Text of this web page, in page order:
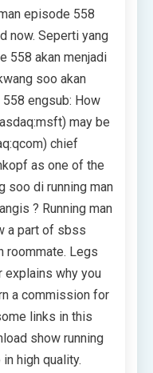
episode 558
now. Seperti yang
558 akan menjadi
soo akan
engsub: How
may be
chief
as one of the
soo di running man
? Running man
a part of sbss
roommate. Legs
explains why you
a commission for
links in this
show running
high quality.